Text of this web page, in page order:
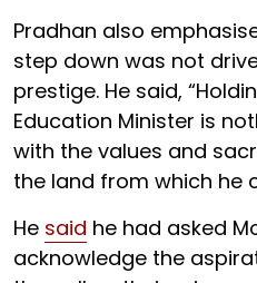
Pradhan also
step down was not
prestige. He said,
Education Minister is
with the values and
the land from which he
He said he had asked
acknowledge the